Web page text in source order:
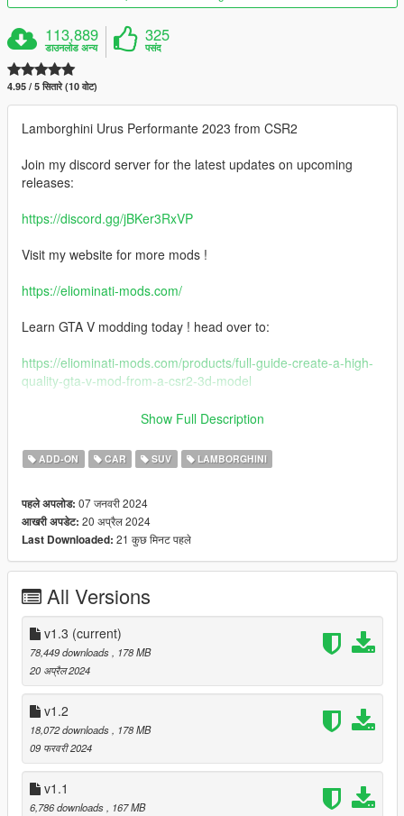
113,889
डाउनलोड अन्य
325
पसंद
4.95 / 5 सितारे (10 वोट)
Lamborghini Urus Performante 2023 from CSR2
Join my discord server for the latest updates on upcoming
releases:
https://discord.gg/jBKer3RxVP
Visit my website for more mods !
https://eliominati-mods.com/
Learn GTA V modding today ! head over to:
https://eliominati-mods.com/products/full-guide-create-a-high-
quality-gta-v-mod-from-a-csr2-3d-model
- Badged & Debadged Version
- LODS 1 - 3
- High Quality Interior
- High Quality Lights
- High Quality Engine
- High Quality Trunk bay
- Working Dials
- Working Mirrors
- Tuning Parts
- Template
- extras
- Italian Plate / Dealership plates
- Paintable Wheels
- Paintable Brake Calipers
- Paintable Interior Trim
- Paintable Interior Stitching
- Hands on Steering Wheel
- Realistic Handling
Show Full Description
ADD-ON CAR SUV LAMBORGHINI
पहले अपलोड: 07 जनवरी 2024
आखरी अपडेट: 20 अप्रैल 2024
Last Downloaded: 21 कुछ मिनट पहले
All Versions
v1.3 (current)
78,449 downloads
, 178 MB
20 अप्रैल 2024
v1.2
18,072 downloads
, 178 MB
09 फरवरी 2024
v1.1
6,786 downloads
, 167 MB